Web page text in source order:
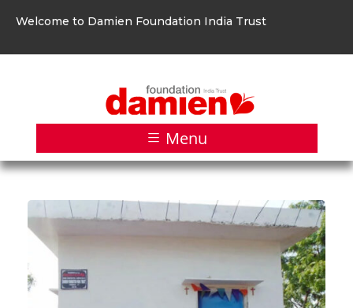
Welcome to Damien Foundation India Trust
Menu